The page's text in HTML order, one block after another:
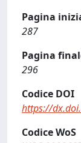
Pagina
287
Pagina
296
Codice DOI
https://
Codice WoS